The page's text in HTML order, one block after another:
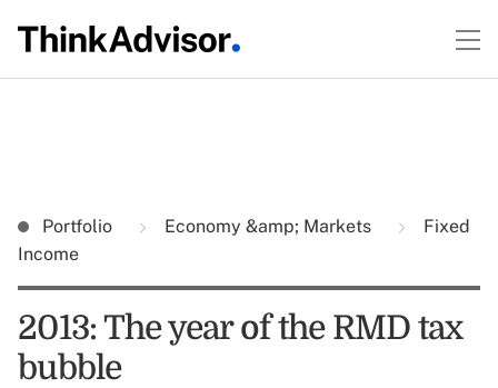
Portfolio Economy &amp; Markets
Fixed
Income
2013: The year of the RMD tax
bubble